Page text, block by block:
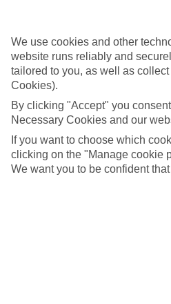
We use cookies and other
website runs reliably and
tailored to you, as well as
Cookies).
By clicking "Accept" you
Necessary Cookies and our
If you want to choose which
clicking on the "Manage cookie
We want you to be confident